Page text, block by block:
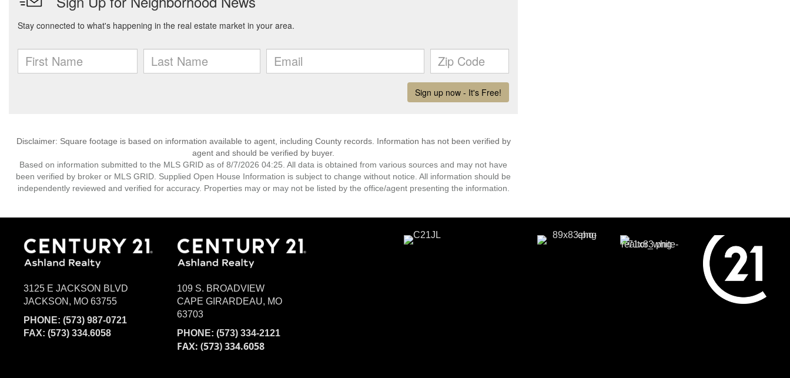
Disclaimer: Square footage is based on information available to agent, including County records. Information has not been verified by
agent and should be verified by buyer.
Based on information submitted to the MLS GRID as of 8/7/2026 04:25. All data is obtained from various sources and may not have
been verified by broker or MLS GRID. Supplied Open House Information is subject to change without notice. All information should be
independently reviewed and verified for accuracy. Properties may or may not be listed by the office/agent presenting the information.
3125 E JACKSON BLVD
JACKSON, MO 63755
PHONE: (573) 987-0721
FAX: (573) 334.6058
109 S. BROADVIEW
CAPE GIRARDEAU, MO
63703
PHONE: (573) 334-2121
FAX: (573) 334.6058